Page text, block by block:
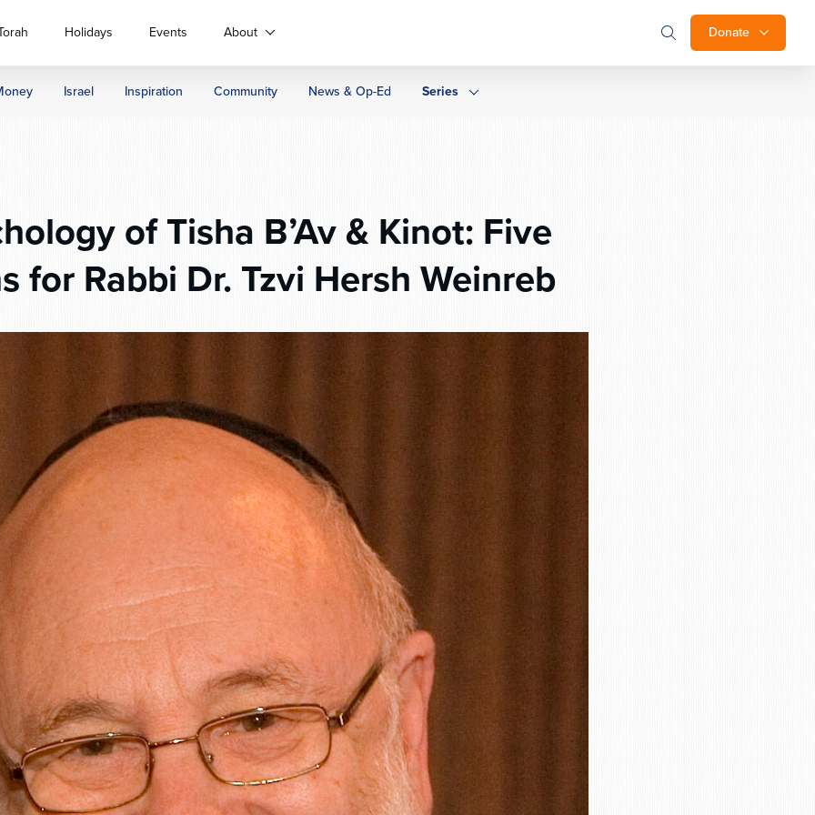
Donate
Holidays Events About
Israel Inspiration Community News & Op-Ed Series
of Tisha B’Av & Kinot: Five
for Rabbi Dr. Tzvi Hersh Weinreb